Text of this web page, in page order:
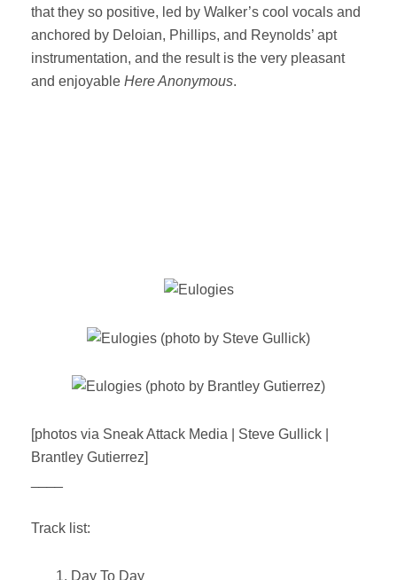
that they so positive, led by Walker’s cool vocals and
anchored by Deloian, Phillips, and Reynolds’ apt
instrumentation, and the result is the very pleasant
and enjoyable Here Anonymous.
[photos via Sneak Attack Media | Steve Gullick |
Brantley Gutierrez]
Track list:
1. Day To Day